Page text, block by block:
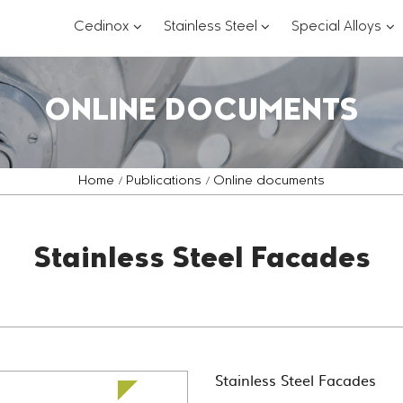
Cedinox???
Stainless Steel ???
Special Alloys ???
ONLINE DOCUMENTS
Home Publications Online documents
Stainless Steel Facades
Stainless Steel Facades